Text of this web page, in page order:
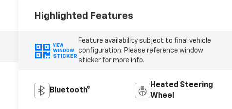
Highlighted Features
VIEW
WINDOW
STICKER
Feature availability subject to final vehicle
configuration. Please reference window
sticker for more info.
Bluetooth®
Heated Steering
Wheel